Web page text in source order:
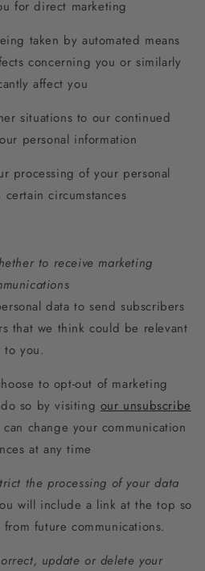
for direct marketing
taken by automated means
concerning you or similarly
affect you
situations to our continued
personal information
processing of your personal
circumstances
to receive marketing
data to send subscribers
that we think could be relevant
to you.
to opt-out of marketing
so by visiting our unsubscribe
can change your communication
at any time
the processing of your data
will include a link at the top so
future communications.
update or delete your